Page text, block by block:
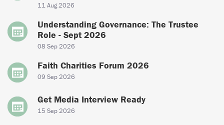
11 Aug 2026
Understanding Governance: The Trustee
Role - Sept 2026
08 Sep 2026
Faith Charities Forum 2026
09 Sep 2026
Get Media Interview Ready
15 Sep 2026